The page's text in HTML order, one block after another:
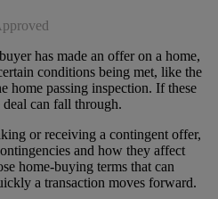
has made an offer on a home,
conditions being met, like the
home passing inspection. If these
deal can fall through.
or receiving a contingent offer,
and how they affect
home-buying terms that can
a transaction moves forward.